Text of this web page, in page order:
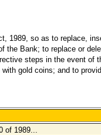
1989, so as to replace,
the Bank; to replace or
steps in the event
gold coins; and to
of 1989...